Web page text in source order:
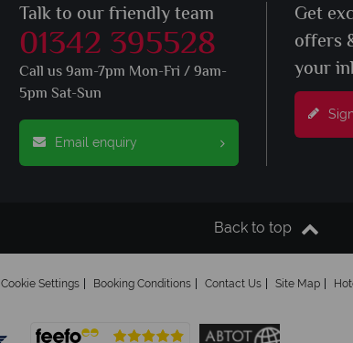
Talk to our friendly team
01342 395528
Call us 9am-7pm Mon-Fri / 9am-
5pm Sat-Sun
Email enquiry
Get
offers
your
Back to top
Cookie Settings Booking Conditions Contact Us Site Map